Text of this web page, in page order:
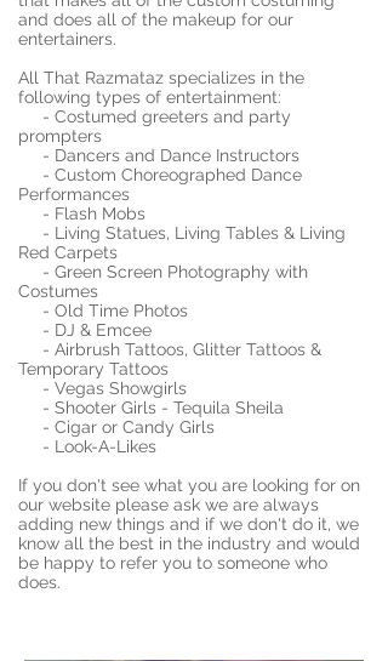
and does all of the makeup for our
entertainers.
All That Razmataz specializes in the
following types of entertainment:
- Costumed greeters and party
prompters
- Dancers and Dance Instructors
- Custom Choreographed Dance
Performances
- Flash Mobs
- Living Statues, Living Tables & Living
Red Carpets
- Green Screen Photography with
Costumes
- Old Time Photos
- DJ & Emcee
- Airbrush Tattoos, Glitter Tattoos &
Temporary Tattoos
- Vegas Showgirls
- Shooter Girls - Tequila Sheila
- Cigar or Candy Girls
- Look-A-Likes
If you don't see what you are looking for on
our website please ask we are always
adding new things and if we don't do it, we
know all the best in the industry and would
be happy to refer you to someone who
does.